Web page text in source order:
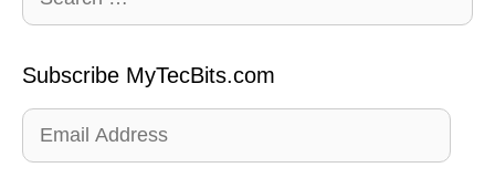
for:
Subscribe MyTecBits.com
Email
Address